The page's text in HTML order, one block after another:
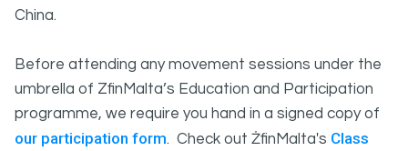
China.
Before attending any movement sessions under the
umbrella of ZfinMalta’s Education and Participation
programme, we require you hand in a signed copy of
our participation form. Check out ŻfinMalta's Class